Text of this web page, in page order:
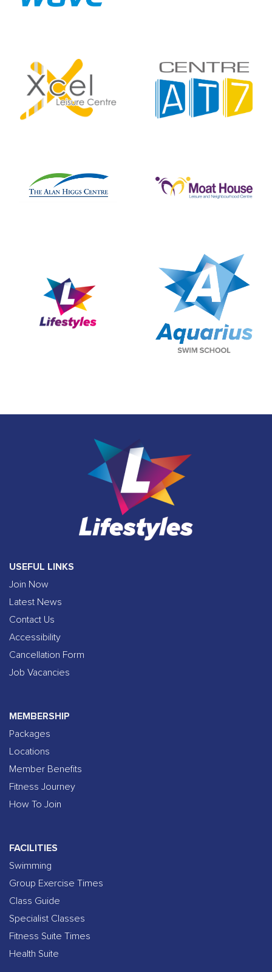
USEFUL LINKS
Join Now
Latest News
Contact Us
Accessibility
Cancellation Form
Job Vacancies
MEMBERSHIP
Packages
Locations
Member Benefits
Fitness Journey
How To Join
FACILITIES
Swimming
Group Exercise Times
Class Guide
Specialist Classes
Fitness Suite Times
Health Suite